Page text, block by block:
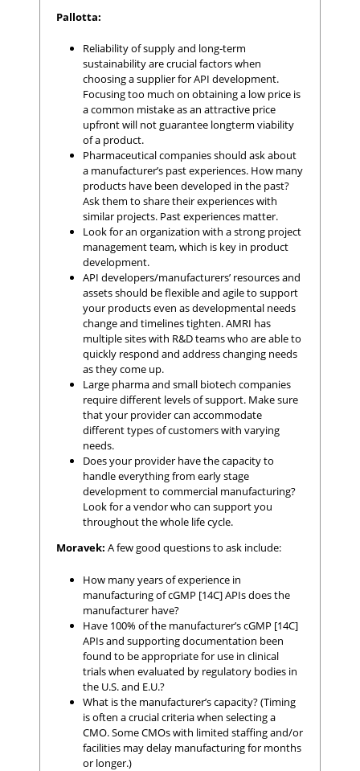
Pallotta:
Reliability of supply and long-term
sustainability are crucial factors when
choosing a supplier for API development.
Focusing too much on obtaining a low price is
a common mistake as an attractive price
upfront will not guarantee longterm viability
of a product.
Pharmaceutical companies should ask about
a manufacturer’s past experiences. How many
products have been developed in the past?
Ask them to share their experiences with
similar projects. Past experiences matter.
Look for an organization with a strong project
management team, which is key in product
development.
API developers/manufacturers’ resources and
assets should be flexible and agile to support
your products even as developmental needs
change and timelines tighten. AMRI has
multiple sites with R&D teams who are able to
quickly respond and address changing needs
as they come up.
Large pharma and small biotech companies
require different levels of support. Make sure
that your provider can accommodate
different types of customers with varying
needs.
Does your provider have the capacity to
handle everything from early stage
development to commercial manufacturing?
Look for a vendor who can support you
throughout the whole life cycle.
Moravek: A few good questions to ask include:
How many years of experience in
manufacturing of cGMP [14C] APIs does the
manufacturer have?
Have 100% of the manufacturer’s cGMP [14C]
APIs and supporting documentation been
found to be appropriate for use in clinical
trials when evaluated by regulatory bodies in
the U.S. and E.U.?
What is the manufacturer’s capacity? (Timing
is often a crucial criteria when selecting a
CMO. Some CMOs with limited staffing and/or
facilities may delay manufacturing for months
or longer.)